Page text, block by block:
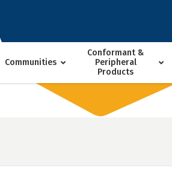
Communities
Conformant &
Peripheral
Products